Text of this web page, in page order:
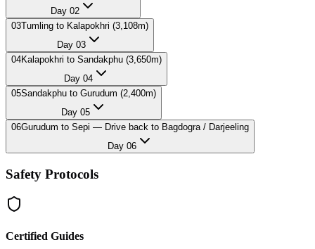
Day 02
03Tumling to Kalapokhri (3,108m)
Day 03
04Kalapokhri to Sandakphu (3,650m)
Day 04
05Sandakphu to Gurudum (2,400m)
Day 05
06Gurudum to Sepi — Drive back to Bagdogra / Darjeeling
Day 06
Safety Protocols
Certified Guides